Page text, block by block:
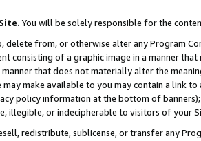
You will be solely responsible for the
delete from, or otherwise alter any Program
consisting of a graphic image in a manner
that does not materially alter the
make available to you may contain a link
policy information at the bottom of
illegible, or indecipherable to visitors of your
redistribute, sublicense, or transfer any